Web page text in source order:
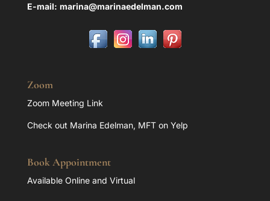
E-mail: marina@marinaedelman.com
Zoom
Zoom Meeting Link
Check out Marina Edelman, MFT on Yelp
Book Appointment
Available Online and Virtual